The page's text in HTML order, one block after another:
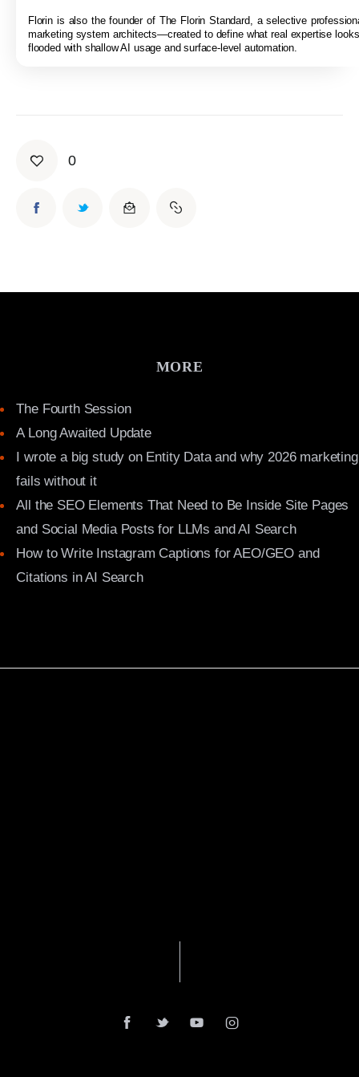
Florin is also the founder of The Florin Standard, a selective
marketing system architects—created to define what real expertise
flooded with shallow AI usage and surface-level automation.
0
MORE
The Fourth Session
A Long Awaited Update
I wrote a big study on Entity Data and why 2026 marketing
fails without it
All the SEO Elements That Need to Be Inside Site Pages
and Social Media Posts for LLMs and AI Search
How to Write Instagram Captions for AEO/GEO and
Citations in AI Search